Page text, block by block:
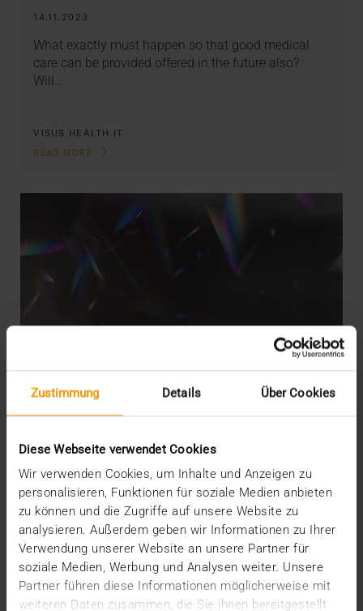
Zustimmung Details Über Cookies
Diese Webseite verwendet Cookies
Wir verwenden Cookies, um Inhalte und Anzeigen zu
personalisieren, Funktionen für soziale Medien anbieten
zu können und die Zugriffe auf unsere Website zu
analysieren. Außerdem geben wir Informationen zu Ihrer
Verwendung unserer Website an unsere Partner für
soziale Medien, Werbung und Analysen weiter. Unsere
Partner führen diese Informationen möglicherweise mit
weiteren Daten zusammen, die Sie ihnen bereitgestellt
14.11.2023
What exactly must happen so that good medical
care can be provided offered in the future also?
Will…
VISUS HEALTH IT
READ MORE
EVENTS· NEWS
AI-Based workflow implementation
17.10.2023